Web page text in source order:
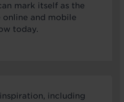
mark itself as the
and mobile
today.
including